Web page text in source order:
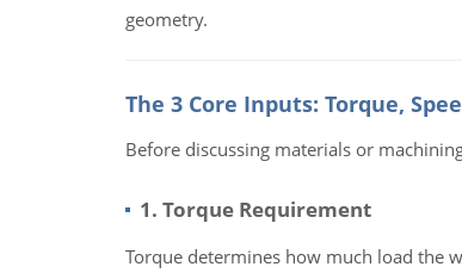
geometry.
The 3 Core Inputs: Torque,
Before discussing materials or
1. Torque Requirement
Torque determines how much load the